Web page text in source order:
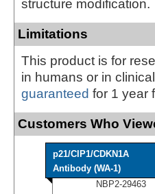
structure modification.
Limitations
This product is for
in humans or in
guaranteed for 1 year
Customers Who
p21/CIP1/CDKN1A
Antibody (WA-1)
NBP2-29463